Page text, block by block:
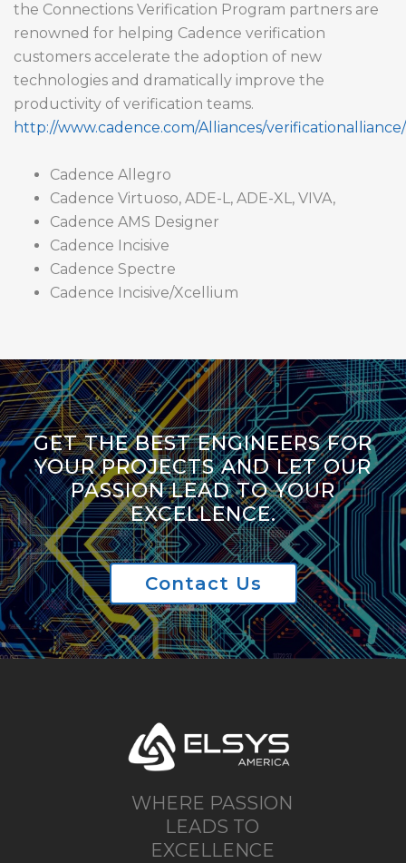
the Connections Verification Program partners are
renowned for helping Cadence verification
customers accelerate the adoption of new
technologies and dramatically improve the
productivity of verification teams.
http://www.cadence.com/Alliances/verificationalliance/
Cadence Allegro
Cadence Virtuoso, ADE-L, ADE-XL, VIVA,
Cadence AMS Designer
Cadence Incisive
Cadence Spectre
Cadence Incisive/Xcellium
GET THE BEST ENGINEERS FOR
YOUR PROJECTS AND LET OUR
PASSION LEAD TO YOUR
EXCELLENCE.
Contact Us
WHERE PASSION
LEADS TO
EXCELLENCE